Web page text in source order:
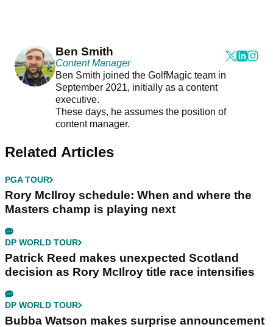
Ben Smith
Content Manager
Ben Smith joined the GolfMagic team in
September 2021, initially as a content
executive.
These days, he assumes the position of
content manager.
Related Articles
PGA TOUR
Rory McIlroy schedule: When and where the
Masters champ is playing next
DP WORLD TOUR
Patrick Reed makes unexpected Scotland
decision as Rory McIlroy title race intensifies
DP WORLD TOUR
Bubba Watson makes surprise announcement